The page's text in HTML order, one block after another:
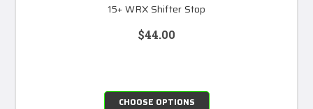
15+ WRX Shifter Stop
$44.00
CHOOSE OPTIONS